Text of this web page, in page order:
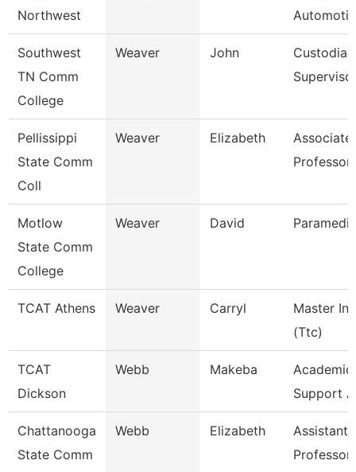
Northwest
Southwest
TN Comm
College
Weaver John
Custodial
Pellissippi
State Comm
Coll
Weaver Elizabeth
Associate
Professor
Motlow
State Comm
College
Weaver David
TCAT Athens Weaver Carryl
Master
(Ttc)
TCAT
Dickson
Webb Makeba
Support
Chattanooga
State Comm
Webb Elizabeth
Assistant
Professor